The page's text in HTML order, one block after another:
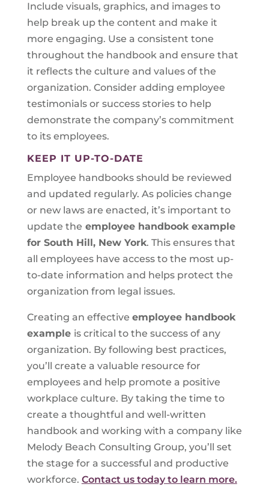
Include visuals, graphics, and images to
help break up the content and make it
more engaging. Use a consistent tone
throughout the handbook and ensure that
it reflects the culture and values of the
organization. Consider adding employee
testimonials or success stories to help
demonstrate the company’s commitment
to its employees.
KEEP IT UP-TO-DATE
Employee handbooks should be reviewed
and updated regularly. As policies change
or new laws are enacted, it’s important to
update the employee handbook example
for South Hill, New York. This ensures that
all employees have access to the most up-
to-date information and helps protect the
organization from legal issues.
Creating an effective employee handbook
example is critical to the success of any
organization. By following best practices,
you’ll create a valuable resource for
employees and help promote a positive
workplace culture. By taking the time to
create a thoughtful and well-written
handbook and working with a company like
Melody Beach Consulting Group, you’ll set
the stage for a successful and productive
workforce. Contact us today to learn more.